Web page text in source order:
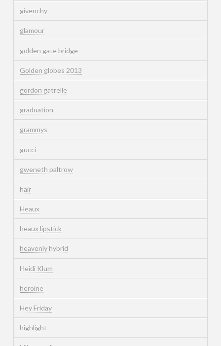
givenchy
glamour
golden gate bridge
Golden globes 2013
gordon gatrelle
graduation
grammys
gucci
gweneth paltrow
hair
Heaux
heaux lipstick
heavenly hybrid
Heidi Klum
heroine
Hey Friday
highlight